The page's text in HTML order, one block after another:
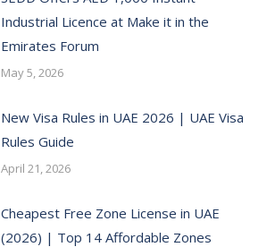
Industrial Licence at Make it in the
Emirates Forum
May 5, 2026
New Visa Rules in UAE 2026 | UAE Visa
Rules Guide
April 21, 2026
Cheapest Free Zone License in UAE
(2026) | Top 14 Affordable Zones